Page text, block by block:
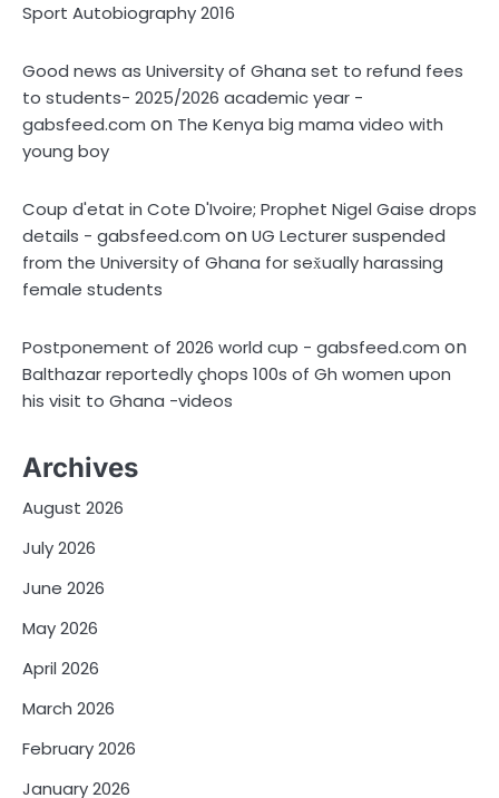
Sport Autobiography 2016
Good news as University of Ghana set to refund fees
to students- 2025/2026 academic year -
gabsfeed.com on The Kenya big mama video with
young boy
Coup d'etat in Cote D'Ivoire; Prophet Nigel Gaise drops
details - gabsfeed.com onUG Lecturer suspended
from the University of Ghana for sex̌ually harassing
female students
Postponement of 2026 world cup - gabsfeed.com on
Balthazar reportedly çhops 100s of Gh women upon
his visit to Ghana -videos
Archives
August 2026
July 2026
June 2026
May 2026
April 2026
March 2026
February 2026
January 2026